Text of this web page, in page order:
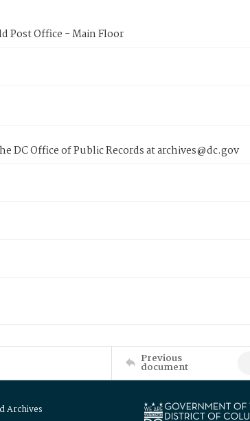
Post Office - Main Floor
DC Office of Public Records at archives@dc.gov
Previous
document
Archives